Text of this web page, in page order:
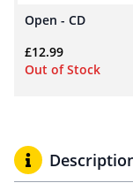
Open - CD
£12.99
Out of Stock